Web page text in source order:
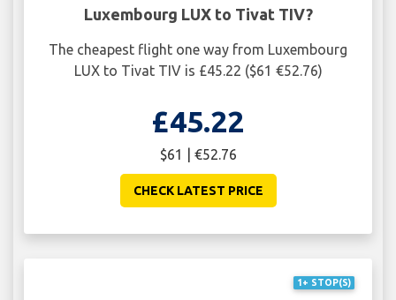
Luxembourg LUX to Tivat TIV?
The cheapest flight one way from Luxembourg
LUX to Tivat TIV is £45.22 ($61 €52.76)
£45.22
$61 | €52.76
CHECK LATEST PRICE
1+ STOP(S)